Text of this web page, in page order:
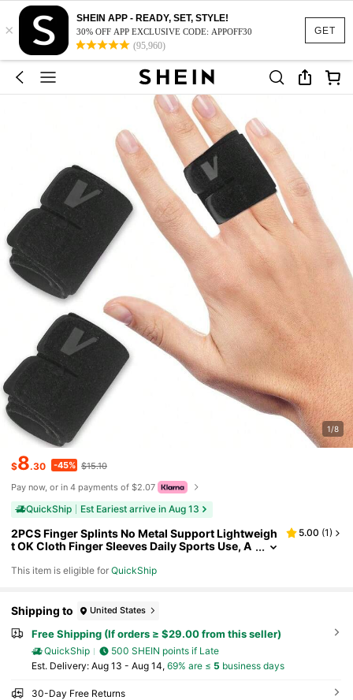
GET
×
SHEIN APP - READY, SET, STYLE!
30% OFF APP EXCLUSIVE CODE: APPOFF30
(95,960)
1/8
$8.30 -45% $15.10
Pay now, or in 4 payments of $2.07
QuickShip Est Eariest arrive in Aug 13
2PCS Finger Splints No Metal Support Lightweigh
t OK Cloth Finger Sleeves Daily Sports Use, A
- Finger Design U2013
5.00 (1)
This item is eligible forQuickShip
Shipping to United States
Free Shipping (If orders ≥ $29.00 from this seller)
QuickShip
500 SHEIN points if Late
​Est. Delivery: Aug 13 - Aug 14, 69% are ≤ 5 business days
30-Day Free Returns